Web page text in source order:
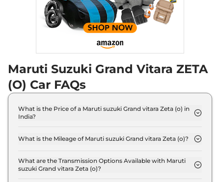
Maruti Suzuki Grand Vitara ZETA
(O) Car FAQs
What is the Price of a Maruti suzuki Grand vitara Zeta (o) in
India?
13.9 Lakh (ex-showroom).
What is the Mileage of Maruti suzuki Grand vitara Zeta (o)?
mileage of 21.11 kmpl.
What are the Transmission Options Available with Maruti
suzuki Grand vitara Zeta (o)?